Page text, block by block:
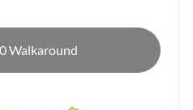
Walkaround